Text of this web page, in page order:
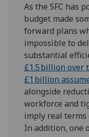
As the SFC has
budget made
forward plans
impossible to
substantial
£1.5 billion over
£1 billion
alongside
workforce and
imply real terms
In addition, one